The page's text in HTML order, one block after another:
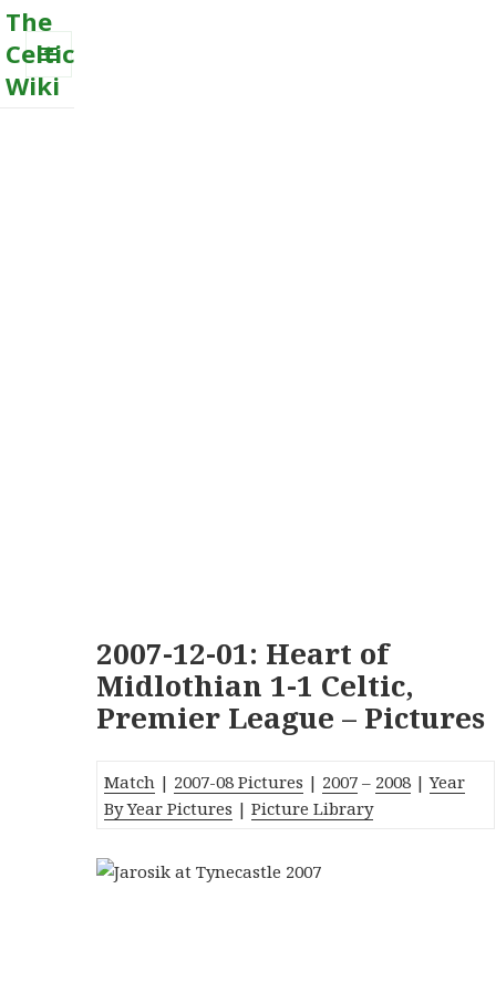
The
Celtic
Wiki
MENU
2007-12-01: Heart of
Midlothian 1-1 Celtic,
Premier League – Pictures
Match | 2007-08 Pictures | 2007 – 2008 |Year
By Year Pictures |Picture Library